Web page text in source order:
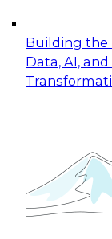
Building the
Data, AI,
Expert
Join this
organization
November 9,